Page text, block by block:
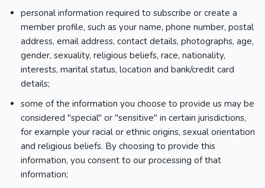
personal information required to subscribe or create a
member profile, such as your name, phone number, postal
address, email address, contact details, photographs, age,
gender, sexuality, religious beliefs, race, nationality,
interests, marital status, location and bank/credit card
details;
some of the information you choose to provide us may be
considered "special" or "sensitive" in certain jurisdictions,
for example your racial or ethnic origins, sexual orientation
and religious beliefs. By choosing to provide this
information, you consent to our processing of that
information;